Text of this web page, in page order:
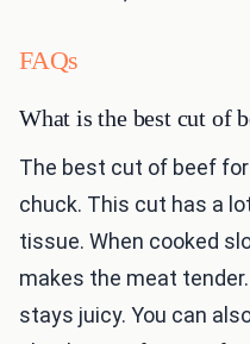
FAQs
What is the best cut of
The best cut of beef
chuck. This cut has a
tissue. When cooked
makes the meat
stays juicy. You can